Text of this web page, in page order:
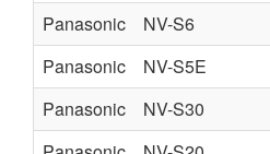
Panasonic
NV-S6
Panasonic
NV-S5E
Panasonic
NV-S30